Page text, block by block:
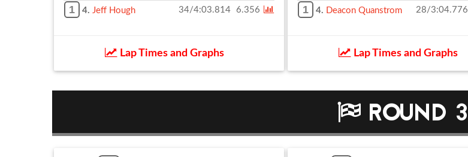
1 4. Jeff Hough 34/4:03.814 6.356
Lap Times and Graphs
1 4. Deacon Quanstrom 28/3:04.776
Lap Times and Graphs
ROUND 3